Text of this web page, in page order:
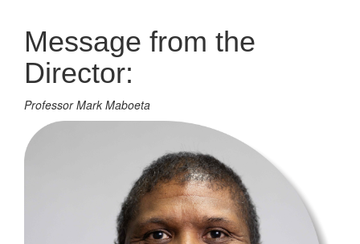
Message from the
Director:
Professor Mark Maboeta